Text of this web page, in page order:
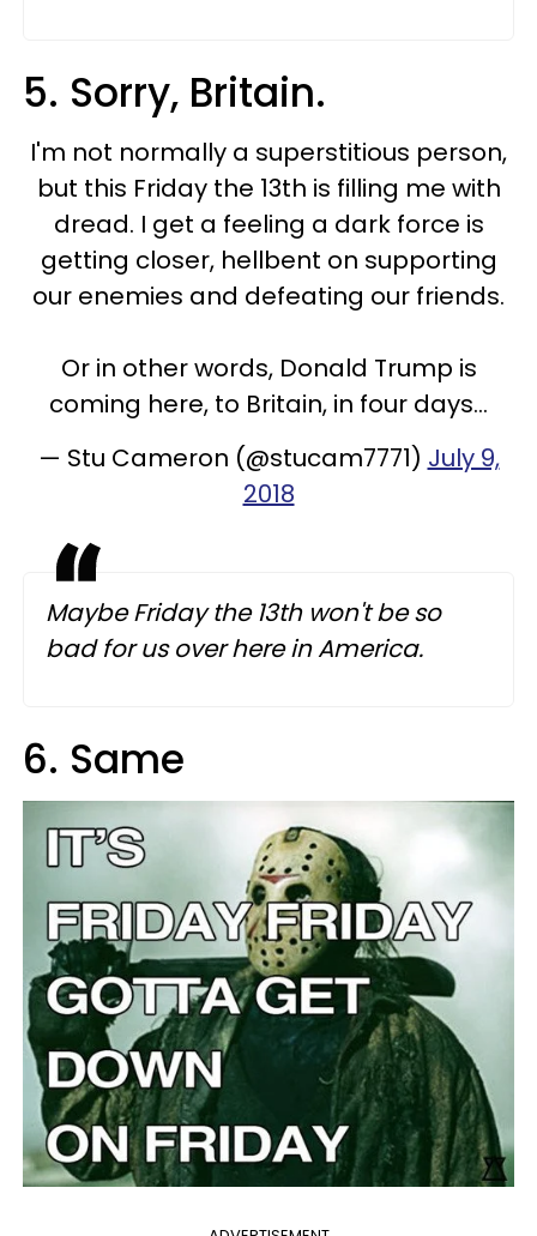
5. Sorry, Britain.
I'm not normally a superstitious person,
but this Friday the 13th is filling me with
dread. I get a feeling a dark force is
getting closer, hellbent on supporting
our enemies and defeating our friends.
Or in other words, Donald Trump is
coming here, to Britain, in four days...
— Stu Cameron (@stucam7771) July 9,
2018
Maybe Friday the 13th won't be so
bad for us over here in America.
6. Same